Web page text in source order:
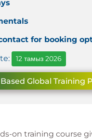
for booking
12 тамыз 2026
Global Training
on training course